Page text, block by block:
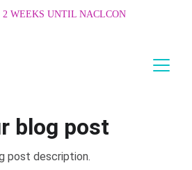
WEEKS UNTIL NACLCON
blog post
post description.